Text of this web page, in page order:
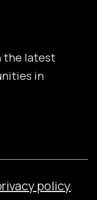
the latest
in
policy.